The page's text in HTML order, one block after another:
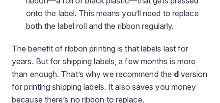
onto the label. This means you’ll need to replace
both the label roll and the ribbon regularly.
The benefit of ribbon printing is that labels last for
years. But for shipping labels, a few months is more
than enough. That’s why we recommend the d version
for printing shipping labels. It also saves you money
because there’s no ribbon to replace.